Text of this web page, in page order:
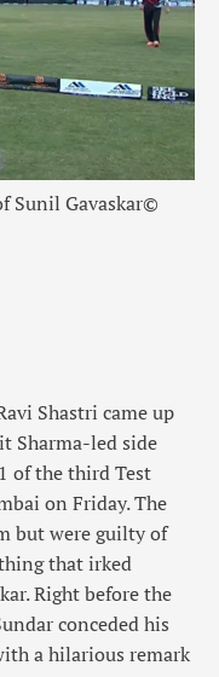
Sunil Gavaskar©
Shastri came up
Sharma-led side
of the third Test
on Friday. The
but were guilty of
that irked
Right before the
conceded his
a hilarious remark